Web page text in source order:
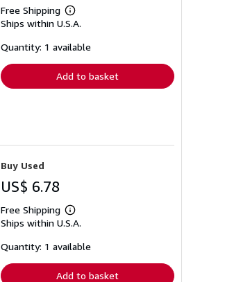
Free Shipping
Learn
more
shipping
Ships within U.S.A.
Quantity: 1 available
Add to basket
Buy Used
US$ 6.78
Free Shipping
Learn
more
shipping
Ships within U.S.A.
Quantity: 1 available
Add to basket